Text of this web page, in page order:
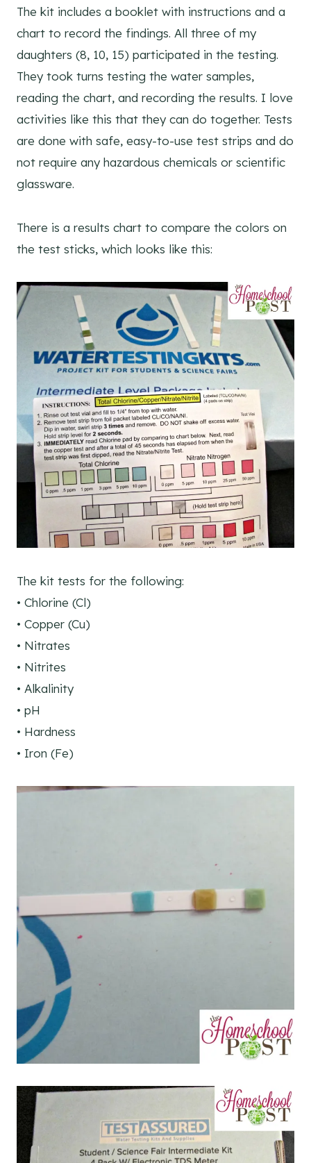
The kit includes a booklet with instructions and a
chart to record the findings. All three of my
daughters (8, 10, 15) participated in the testing.
They took turns testing the water samples,
reading the chart, and recording the results. I love
activities like this that they can do together. Tests
are done with safe, easy-to-use test strips and do
not require any hazardous chemicals or scientific
glassware.
There is a results chart to compare the colors on
the test sticks, which looks like this:
The kit tests for the following:
• Chlorine (Cl)
• Copper (Cu)
• Nitrates
• Nitrites
• Alkalinity
• pH
• Hardness
• Iron (Fe)